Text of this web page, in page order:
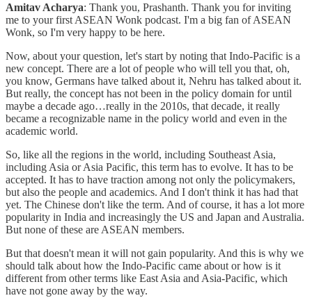
Amitav Acharya: Thank you, Prashanth. Thank you for inviting
me to your first ASEAN Wonk podcast. I'm a big fan of ASEAN
Wonk, so I'm very happy to be here.
Now, about your question, let's start by noting that Indo-Pacific is a
new concept. There are a lot of people who will tell you that, oh,
you know, Germans have talked about it, Nehru has talked about it.
But really, the concept has not been in the policy domain for until
maybe a decade ago…really in the 2010s, that decade, it really
became a recognizable name in the policy world and even in the
academic world.
So, like all the regions in the world, including Southeast Asia,
including Asia or Asia Pacific, this term has to evolve. It has to be
accepted. It has to have traction among not only the policymakers,
but also the people and academics. And I don't think it has had that
yet. The Chinese don't like the term. And of course, it has a lot more
popularity in India and increasingly the US and Japan and Australia.
But none of these are ASEAN members.
But that doesn't mean it will not gain popularity. And this is why we
should talk about how the Indo-Pacific came about or how is it
different from other terms like East Asia and Asia-Pacific, which
have not gone away by the way.